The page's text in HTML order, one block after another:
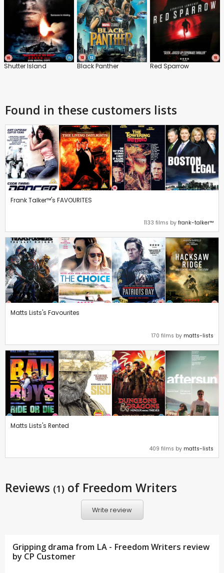
Shutter Island Black Panther Red Sparrow
Found in these customers lists
Frank Talker™'s FAVOURITES
1133 films by frank-talker™
Matts Lists's Favourites
170 films by matts-lists
Matts Lists's Rented
409 films by matts-lists
Reviews (1) of Freedom Writers
Write review
Gripping drama from LA - Freedom Writers review
by CP Customer